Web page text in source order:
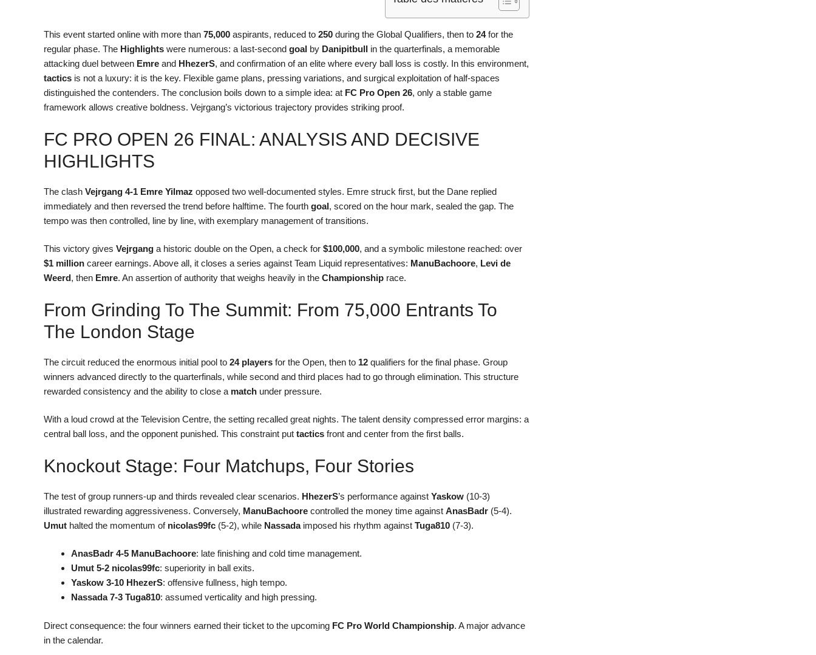
This event started online with more than 75,000 aspirants, reduced to 250 during the Global Qualifiers, then to 24for the
regular phase. The Highlights were numerous: a last-second goal by Danipitbull in the quarterfinals, a memorable
attacking duel between Emre and HhezerS, and confirmation of an elite where every ball loss is costly. In this environment,
tactics is not a luxury: it is the key. Flexible game plans, pressing variations, and surgical exploitation of half-spaces
distinguished the contenders. The conclusion boils down to a simple idea: at FC Pro Open 26, only a stable game
framework allows creative boldness. Vejrgang’s victorious trajectory provides striking proof.
FC PRO OPEN 26 FINAL: ANALYSIS AND DECISIVE
HIGHLIGHTS
The clash Vejrgang 4-1 Emre Yilmaz opposed two well-documented styles. Emre struck first, but the Dane replied
immediately and then reversed the trend before halftime. The fourth goal, scored on the hour mark, sealed the gap. The
tempo was then controlled, line by line, with exemplary management of transitions.
This victory gives Vejrgang a historic double on the Open, a check for $100,000, and a symbolic milestone reached: over
$1 million career earnings. Above all, it closes a series against Team Liquid representatives: ManuBachoore, Levi de
Weerd, then Emre. An assertion of authority that weighs heavily in the Championship race.
From Grinding To The Summit: From 75,000 Entrants To
The London Stage
The circuit reduced the enormous initial pool to 24 players for the Open, then to 12 qualifiers for the final phase. Group
winners advanced directly to the quarterfinals, while second and third places had to go through elimination. This structure
rewarded consistency and the ability to close a match under pressure.
With a loud crowd at the Television Centre, the setting recalled great nights. The talent density compressed error margins: a
central ball loss, and the opponent punished. This constraint put tactics front and center from the first balls.
Knockout Stage: Four Matchups, Four Stories
The test of group runners-up and thirds revealed clear scenarios. HhezerS’s performance against Yaskow (10-3)
illustrated rewarding aggressiveness. Conversely, ManuBachoore controlled the money time against AnasBadr (5-4).
Umut halted the momentum of nicolas99fc (5-2), while Nassadaimposed his rhythm against Tuga810 (7-3).
AnasBadr 4-5 ManuBachoore: late finishing and cold time management.
Umut 5-2 nicolas99fc: superiority in ball exits.
Yaskow 3-10 HhezerS: offensive fullness, high tempo.
Nassada 7-3 Tuga810: assumed verticality and high pressing.
Direct consequence: the four winners earned their ticket to the upcoming FC Pro World Championship. A major advance
in the calendar.